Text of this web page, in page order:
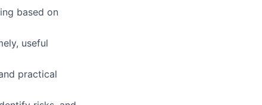
based on
useful
practical